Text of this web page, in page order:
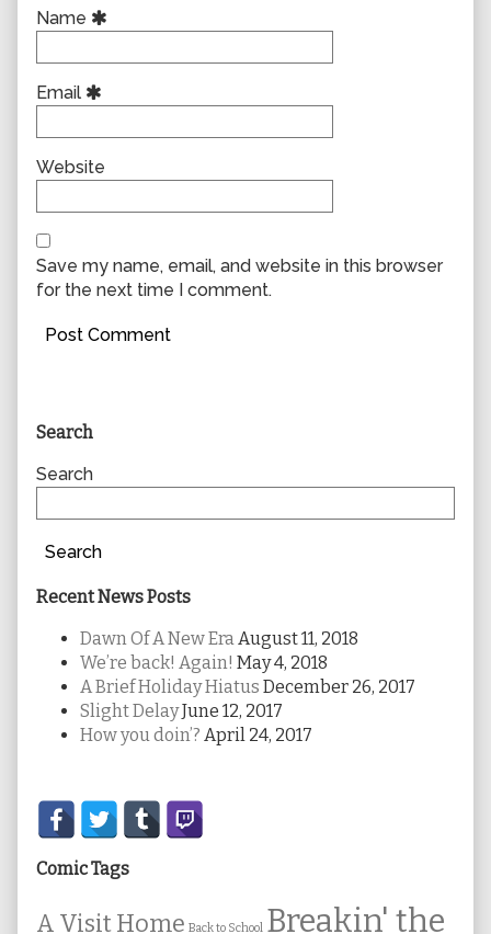
Name
Email
Website
Save my name, email, and website in this browser
for the next time I comment.
Primary
Sidebar
Search
Search
Search
Recent News Posts
Dawn Of A New Era August 11, 2018
We’re back! Again! May 4, 2018
A Brief Holiday Hiatus December 26, 2017
Slight DelayJune 12, 2017
How you doin’? April 24, 2017
Secondary
Sidebar
Comic Tags
A Visit Home Back to School Breakin' the